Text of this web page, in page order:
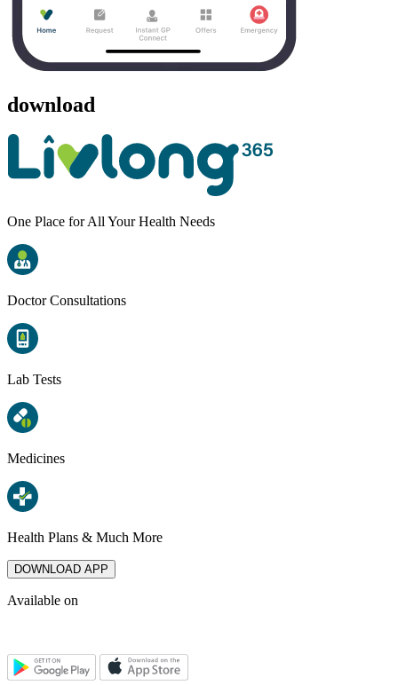
download
One Place for All Your Health Needs
Doctor Consultations
Lab Tests
Medicines
Health Plans & Much More
DOWNLOAD APP
Available on